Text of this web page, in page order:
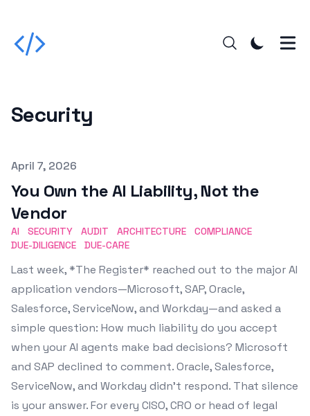
Security
Published on
April 7, 2026
You Own the AI Liability, Not the
Vendor
AI SECURITY AUDIT ARCHITECTURE
COMPLIANCE
DUE-DILIGENCE
DUE-CARE
Last week, *The Register* reached out to the major AI
application vendors—Microsoft, SAP, Oracle,
Salesforce, ServiceNow, and Workday—and asked a
simple question: How much liability do you accept
when your AI agents make bad decisions? Microsoft
and SAP declined to comment. Oracle, Salesforce,
ServiceNow, and Workday didn't respond. That silence
is your answer. For every CISO, CRO or head of legal